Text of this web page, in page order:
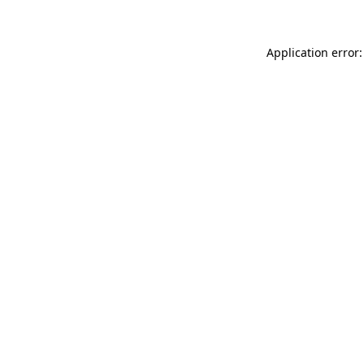
Application